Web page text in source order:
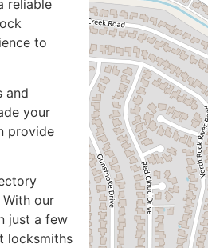
reliable
to
and
your
provide
our
just a few
locksmiths